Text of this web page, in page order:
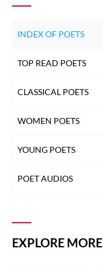
INDEX OF POETS
TOP READ POETS
CLASSICAL POETS
WOMEN POETS
YOUNG POETS
POET AUDIOS
EXPLORE MORE